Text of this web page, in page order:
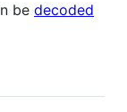
be decoded